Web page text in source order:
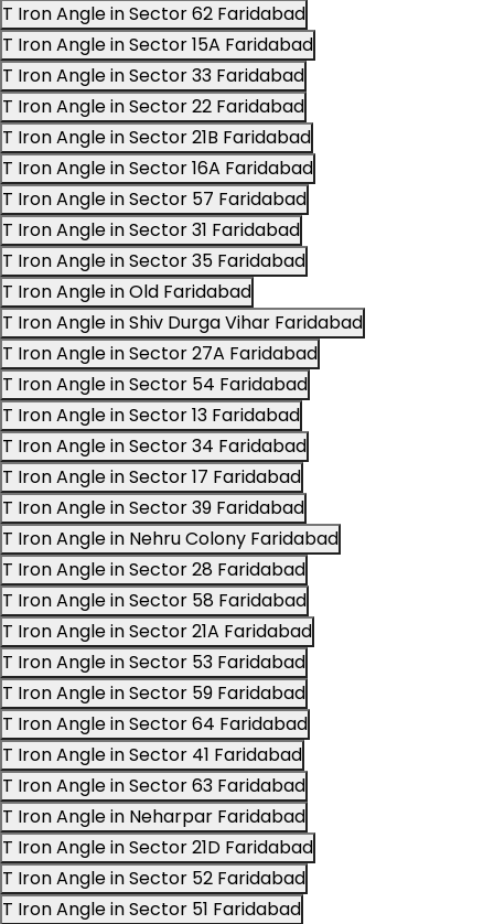
T Iron Angle in Sector 62 Faridabad
T Iron Angle in Sector 15A Faridabad
T Iron Angle in Sector 33 Faridabad
T Iron Angle in Sector 22 Faridabad
T Iron Angle in Sector 21B Faridabad
T Iron Angle in Sector 16A Faridabad
T Iron Angle in Sector 57 Faridabad
T Iron Angle in Sector 31 Faridabad
T Iron Angle in Sector 35 Faridabad
T Iron Angle in Old Faridabad
T Iron Angle in Shiv Durga Vihar Faridabad
T Iron Angle in Sector 27A Faridabad
T Iron Angle in Sector 54 Faridabad
T Iron Angle in Sector 13 Faridabad
T Iron Angle in Sector 34 Faridabad
T Iron Angle in Sector 17 Faridabad
T Iron Angle in Sector 39 Faridabad
T Iron Angle in Nehru Colony Faridabad
T Iron Angle in Sector 28 Faridabad
T Iron Angle in Sector 58 Faridabad
T Iron Angle in Sector 21A Faridabad
T Iron Angle in Sector 53 Faridabad
T Iron Angle in Sector 59 Faridabad
T Iron Angle in Sector 64 Faridabad
T Iron Angle in Sector 41 Faridabad
T Iron Angle in Sector 63 Faridabad
T Iron Angle in Neharpar Faridabad
T Iron Angle in Sector 21D Faridabad
T Iron Angle in Sector 52 Faridabad
T Iron Angle in Sector 51 Faridabad